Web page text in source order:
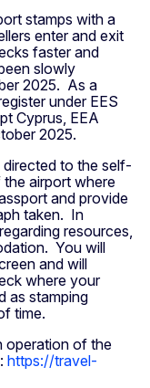
stamps with a
enter and exit
faster and
slowly
2025. As a
under EES
Cyprus, EEA
2025.
directed to the self-
airport where
and provide
taken. In
resources,
You will
and will
where your
as stamping
time.
operation of the
https://travel-